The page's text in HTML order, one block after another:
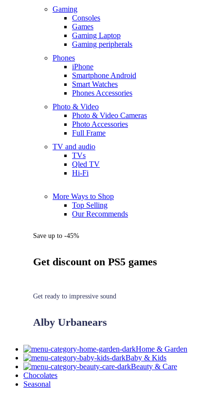
Gaming
Consoles
Games
Gaming Laptop
Gaming peripherals
Phones
iPhone
Smartphone Android
Smart Watches
Phones Accessories
Photo & Video
Photo & Video Cameras
Photo Accessories
Full Frame
TV and audio
TVs
Qled TV
Hi-Fi
More Ways to Shop
Top Selling
Our Recommends
Save up to -45%
Get discount on PS5 games
Get ready to impressive sound
Alby Urbanears
Home & Garden
Baby & Kids
Beauty & Care
Chocolates
Seasonal